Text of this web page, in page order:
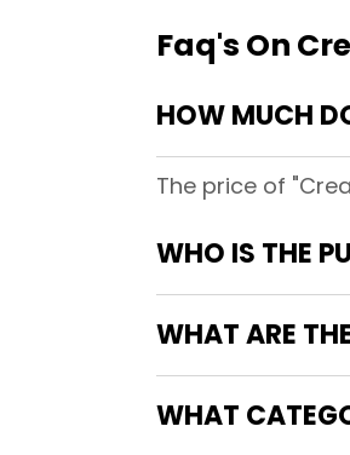
Faq's On
HOW MUCH
The price of
WHO IS THE
WHAT ARE
WHAT